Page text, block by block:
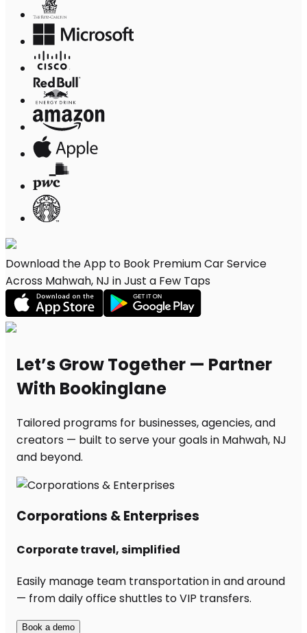
Download the App to Book Premium Car Service
Across Mahwah, NJ in Just a Few Taps
Let’s Grow Together — Partner
With Bookinglane
Tailored programs for businesses, agencies, and
creators — built to serve your goals in Mahwah, NJ
and beyond.
Corporations & Enterprises
Corporate travel, simplified
Easily manage team transportation in and around
— from daily office shuttles to VIP transfers.
Book a demo